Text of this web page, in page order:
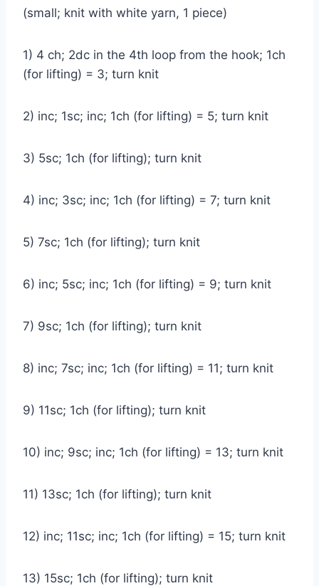
(small; knit with white yarn, 1 piece)
1) 4 ch; 2dc in the 4th loop from the hook; 1ch
(for lifting) = 3; turn knit
2) inc; 1sc; inc; 1ch (for lifting) = 5; turn knit
3) 5sc; 1ch (for lifting); turn knit
4) inc; 3sc; inc; 1ch (for lifting) = 7; turn knit
5) 7sc; 1ch (for lifting); turn knit
6) inc; 5sc; inc; 1ch (for lifting) = 9; turn knit
7) 9sc; 1ch (for lifting); turn knit
8) inc; 7sc; inc; 1ch (for lifting) = 11; turn knit
9) 11sc; 1ch (for lifting); turn knit
10) inc; 9sc; inc; 1ch (for lifting) = 13; turn knit
11) 13sc; 1ch (for lifting); turn knit
12) inc; 11sc; inc; 1ch (for lifting) = 15; turn knit
13) 15sc; 1ch (for lifting); turn knit